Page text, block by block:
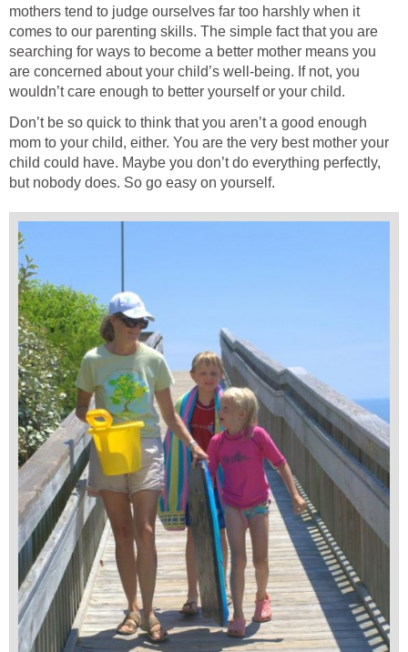
mothers tend to judge ourselves far too harshly when it
comes to our parenting skills. The simple fact that you are
searching for ways to become a better mother means you
are concerned about your child’s well-being. If not, you
wouldn’t care enough to better yourself or your child.
Don’t be so quick to think that you aren’t a good enough
mom to your child, either. You are the very best mother your
child could have. Maybe you don’t do everything perfectly,
but nobody does. So go easy on yourself.